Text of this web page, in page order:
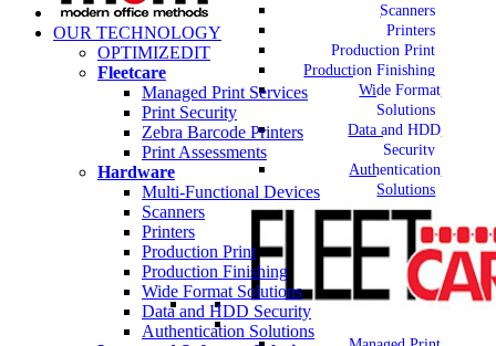
Scanners
Printers
Production Print
Production Finishing
Wide Format
Solutions
Data and HDD
Security
Authentication
Solutions
OUR TECHNOLOGY
OPTIMIZEDIT
Fleetcare
Managed Print Services
Print Security
Zebra Barcode Printers
Print Assessments
Hardware
Multi-Functional Devices
Scanners
Printers
Production Print
Production Finishing
Wide Format Solutions
Data and HDD Security
Authentication Solutions